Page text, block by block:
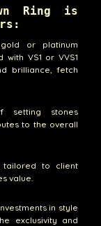
Ring is
or platinum
VS1 or VVS1
brilliance, fetch
setting stones
to the overall
tailored to client
value.
in style
exclusivity and